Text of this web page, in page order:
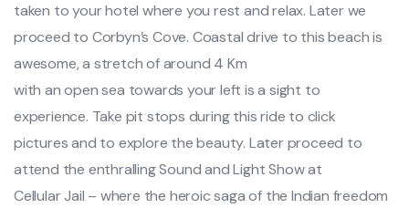
taken to your hotel where you rest and relax. Later we
proceed to Corbyn’s Cove. Coastal drive to this beach is
awesome, a stretch of around 4 Km
with an open sea towards your left is a sight to
experience. Take pit stops during this ride to click
pictures and to explore the beauty. Later proceed to
attend the enthralling Sound and Light Show at
Cellular Jail – where the heroic saga of the Indian freedom